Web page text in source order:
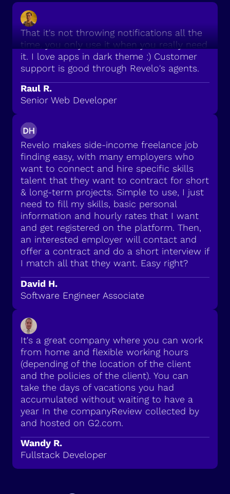
That it's not throwing notifications all the
time, you only use it when you really need
it. I love apps in dark theme :) Customer
support is good through Revelo's agents.
Raul R.
Senior Web Developer
Revelo makes side-income freelance job
finding easy, with many employers who
want to connect and hire specific skills
talent that they want to contract for short
& long-term projects. Simple to use, I just
need to fill my skills, basic personal
information and hourly rates that I want
and get registered on the platform. Then,
an interested employer will contact and
offer a contract and do a short interview if
I match all that they want. Easy right?
David H.
Software Engineer Associate
It's a great company where you can work
from home and flexible working hours
(depending of the location of the client
and the policies of the client). You can
take the days of vacations you had
accumulated without waiting to have a
year In the companyReview collected by
and hosted on G2.com.
Wandy R.
Fullstack Developer